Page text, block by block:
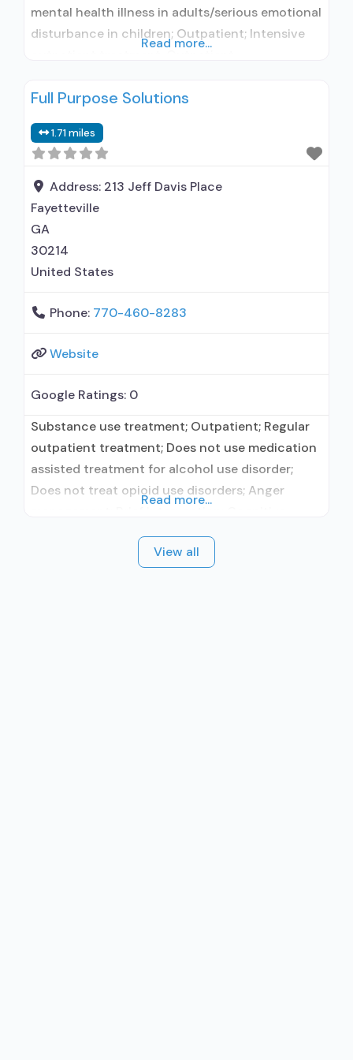
mental health illness in adults/serious emotional
disturbance in children; Outpatient; Intensive
treatment; Regular outpatient treatment; In-
using medication assisted treatment for alcohol
use disorder but prescribed elsewhere; No
formal relationship with prescribing entity;
Accepts clients using MAT but prescribed
Read more...
Full Purpose Solutions
1.71 miles
Address: 213 Jeff Davis Place
Fayetteville
GA
30214
United States
Phone: 770-460-8283
Website
Google Ratings: 0
Substance use treatment; Outpatient; Regular
outpatient treatment; Does not use medication
assisted treatment for alcohol use disorder;
Does not treat opioid use disorders; Anger
behavioral therapy; Dialectical behavior therapy;
Motivational interviewing; Relapse prevention;
Read more...
View all